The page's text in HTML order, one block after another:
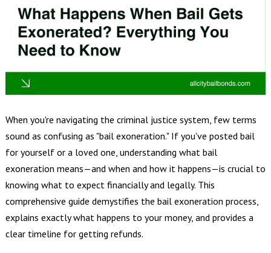
When you're navigating the criminal justice system, few terms
sound as confusing as "bail exoneration." If you've posted bail
for yourself or a loved one, understanding what bail
exoneration means—and when and how it happens—is crucial to
knowing what to expect financially and legally. This
comprehensive guide demystifies the bail exoneration process,
explains exactly what happens to your money, and provides a
clear timeline for getting refunds.